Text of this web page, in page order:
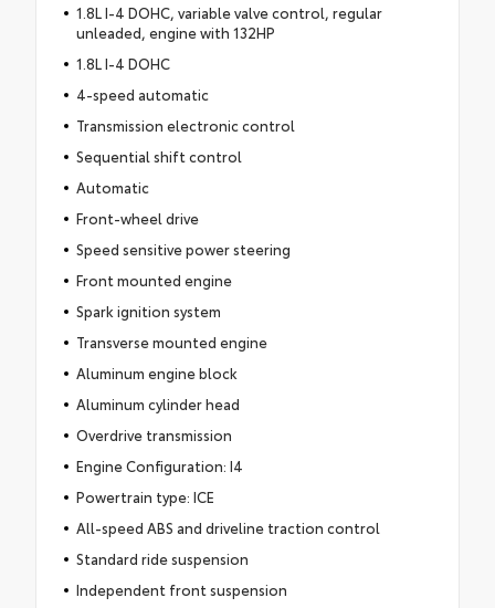
1.8L I-4 DOHC, variable valve control, regular
unleaded, engine with 132HP
1.8L I-4 DOHC
4-speed automatic
Transmission electronic control
Sequential shift control
Automatic
Front-wheel drive
Speed sensitive power steering
Front mounted engine
Spark ignition system
Transverse mounted engine
Aluminum engine block
Aluminum cylinder head
Overdrive transmission
Engine Configuration: I4
Powertrain type: ICE
All-speed ABS and driveline traction control
Standard ride suspension
Independent front suspension